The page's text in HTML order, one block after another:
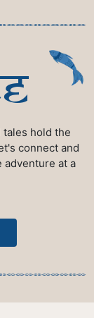
tales hold the
connect and
at a